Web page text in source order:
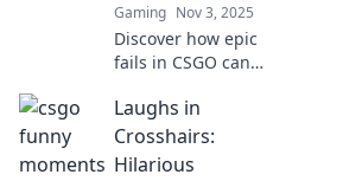
Gaming Nov 3, 2025
Discover how epic
fails in CSGO can
moments! Dive
into our blog for
laugh-out-loud
Laughs in
Crosshairs:
Hilarious